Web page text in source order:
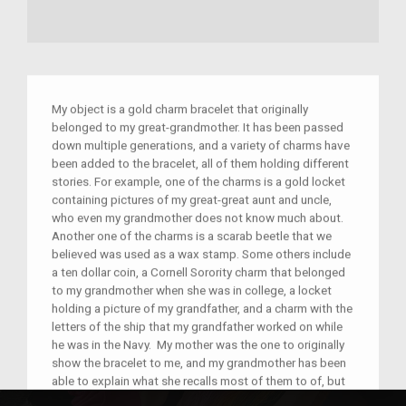
My object is a gold charm bracelet that originally
belonged to my great-grandmother. It has been passed
down multiple generations, and a variety of charms have
been added to the bracelet, all of them holding different
stories. For example, one of the charms is a gold locket
containing pictures of my great-great aunt and uncle,
who even my grandmother does not know much about.
Another one of the charms is a scarab beetle that we
believed was used as a wax stamp. Some others include
a ten dollar coin, a Cornell Sorority charm that belonged
to my grandmother when she was in college, a locket
holding a picture of my grandfather, and a charm with the
letters of the ship that my grandfather worked on while
he was in the Navy. My mother was the one to originally
show the bracelet to me, and my grandmother has been
able to explain what she recalls most of them to of, but